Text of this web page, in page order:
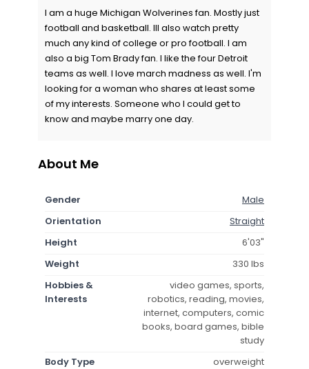
I am a huge Michigan Wolverines fan. Mostly just
football and basketball. Ill also watch pretty
much any kind of college or pro football. I am
also a big Tom Brady fan. I like the four Detroit
teams as well. I love march madness as well. I'm
looking for a woman who shares at least some
of my interests. Someone who I could get to
know and maybe marry one day.
About Me
Gender
Male
Orientation
Straight
Height
6'03"
Weight
330 lbs
Hobbies &
Interests
video games, sports,
robotics, reading, movies,
internet, computers, comic
books, board games, bible
study
Body Type
overweight